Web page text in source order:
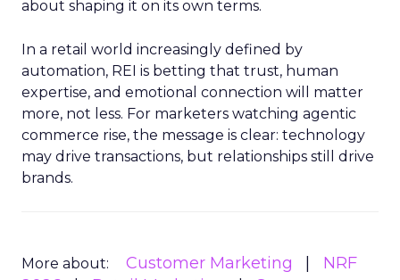
about shaping it on its own terms.
In a retail world increasingly defined by
automation, REI is betting that trust, human
expertise, and emotional connection will matter
more, not less. For marketers watching agentic
commerce rise, the message is clear: technology
may drive transactions, but relationships still drive
brands.
More about: Customer Marketing
NRF